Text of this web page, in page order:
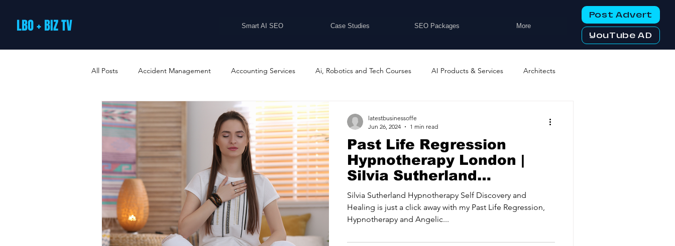
LBO + BIZ TV Smart AI SEO Case Studies SEO Packages More
Post Advert
YouTube AD
All Posts Accident Management Accounting Services Ai, Robotics and Tech Courses AI Products & Services Architects
Arts and Culture B2B Loyalty Programs Business Coaching and Training
Business Loans & Finance Businesses For Sale Buying And Selling Businesses Business Networking Clubs
Business Offers & Deals Business Services Car Showrooms Childcare Services Computers & Telecoms
Construction Services Consultancy Services Commercial property for sale
Past Life Regression
Hypnotherapy London |
Silvia Sutherland
Hypnotherapy
Silvia Sutherland Hypnotherapy Self Discovery and
Healing is just a click away with my Past Life Regression,
Hypnotherapy and Angelic...
latestbusinessoffe
Jun 26, 2024
1 min read